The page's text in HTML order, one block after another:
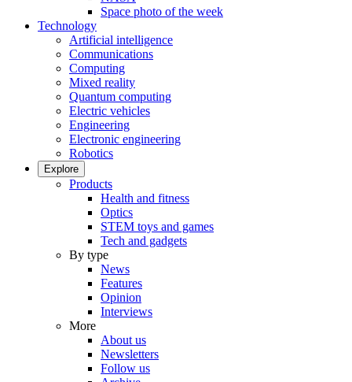
Space photo of the week
Technology
Artificial intelligence
Communications
Computing
Mixed reality
Quantum computing
Electric vehicles
Engineering
Electronic engineering
Robotics
Explore
Products
Health and fitness
Optics
STEM toys and games
Tech and gadgets
By type
News
Features
Opinion
Interviews
More
About us
Newsletters
Follow us